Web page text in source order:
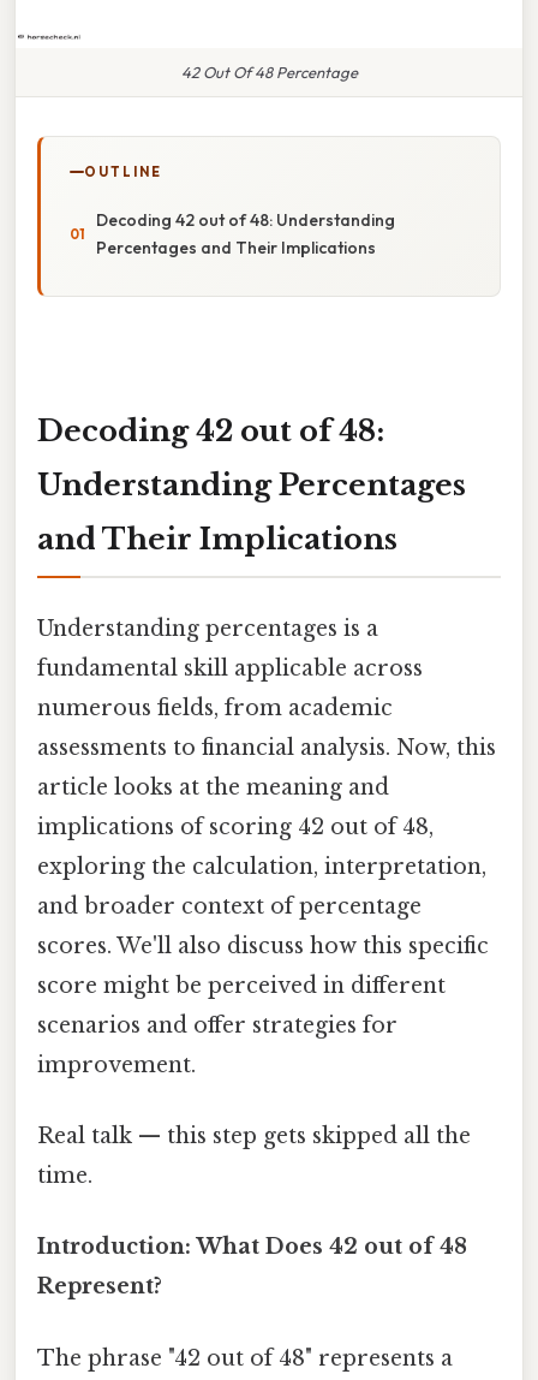
42 Out Of 48 Percentage
OUTLINE
Decoding 42 out of 48: Understanding
Percentages and Their Implications
Decoding 42 out of 48:
Understanding Percentages
and Their Implications
Understanding percentages is a
fundamental skill applicable across
numerous fields, from academic
assessments to financial analysis. Now, this
article looks at the meaning and
implications of scoring 42 out of 48,
exploring the calculation, interpretation,
and broader context of percentage
scores. We'll also discuss how this specific
score might be perceived in different
scenarios and offer strategies for
improvement.
Real talk — this step gets skipped all the
time.
Introduction: What Does 42 out of 48
Represent?
The phrase "42 out of 48" represents a